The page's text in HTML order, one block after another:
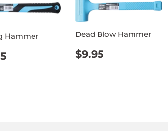
Hammer Dead Blow Hammer
REGULAR
PRICE
$9.95